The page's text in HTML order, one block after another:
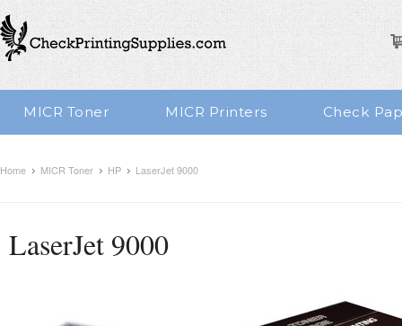
MICR Toner MICR Printers Check
Home MICR Toner HP LaserJet 9000
LaserJet 9000